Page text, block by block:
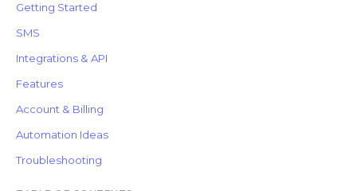
Getting Started
SMS
Integrations & API
Features
Account & Billing
Automation Ideas
Troubleshooting